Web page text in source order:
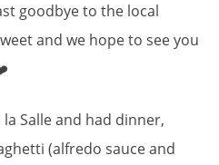
goodbye to the local
and we hope to see you
Salle and had dinner,
(alfredo sauce and